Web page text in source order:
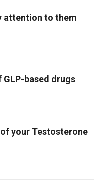
attention to them
based drugs
your Testosterone